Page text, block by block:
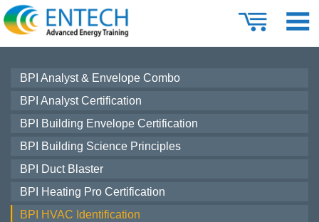
BPI Analyst & Envelope Combo
BPI Analyst Certification
BPI Building Envelope Certification
BPI Building Science Principles
BPI Duct Blaster
BPI Heating Pro Certification
BPI HVAC Identification